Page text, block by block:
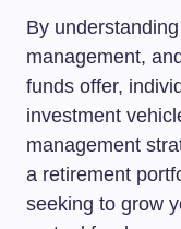
By
management,
funds offer,
investment
management
a retirement
seeking to grow